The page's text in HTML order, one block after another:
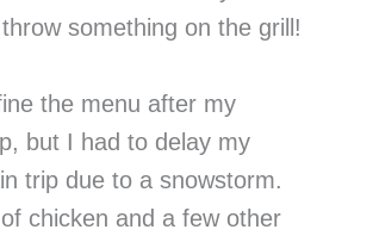
something on the grill!
the menu after my
but I had to delay my
trip due to a snowstorm.
chicken and a few other